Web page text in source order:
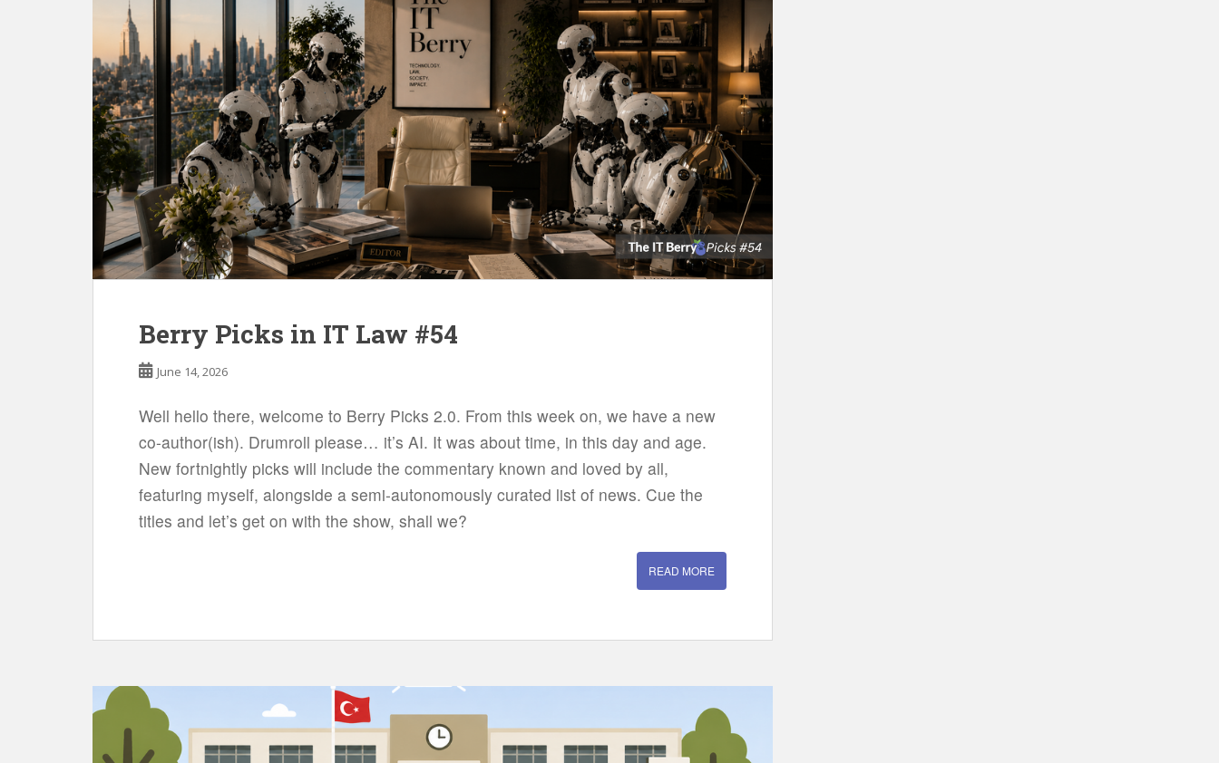
Berry Picks in IT Law #54
June 14, 2026
Well hello there, welcome to Berry Picks 2.0. From this week on, we have a new
co-author(ish). Drumroll please… it’s AI. It was about time, in this day and age.
New fortnightly picks will include the commentary known and loved by all,
featuring myself, alongside a semi-autonomously curated list of news. Cue the
titles and let’s get on with the show, shall we?
READ MORE